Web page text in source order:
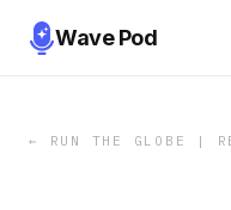
Wave Pod
← RUN THE GLOBE |